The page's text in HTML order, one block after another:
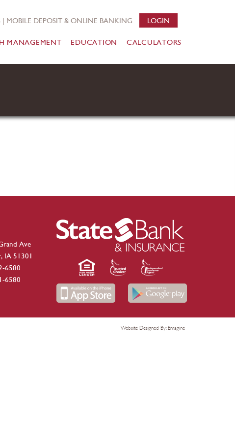
| MOBILE DEPOSIT & ONLINE BANKING LOGIN
MANAGEMENT EDUCATION CALCULATORS
Ave
IA 51301
6580
6580
Website Designed By: Emagine